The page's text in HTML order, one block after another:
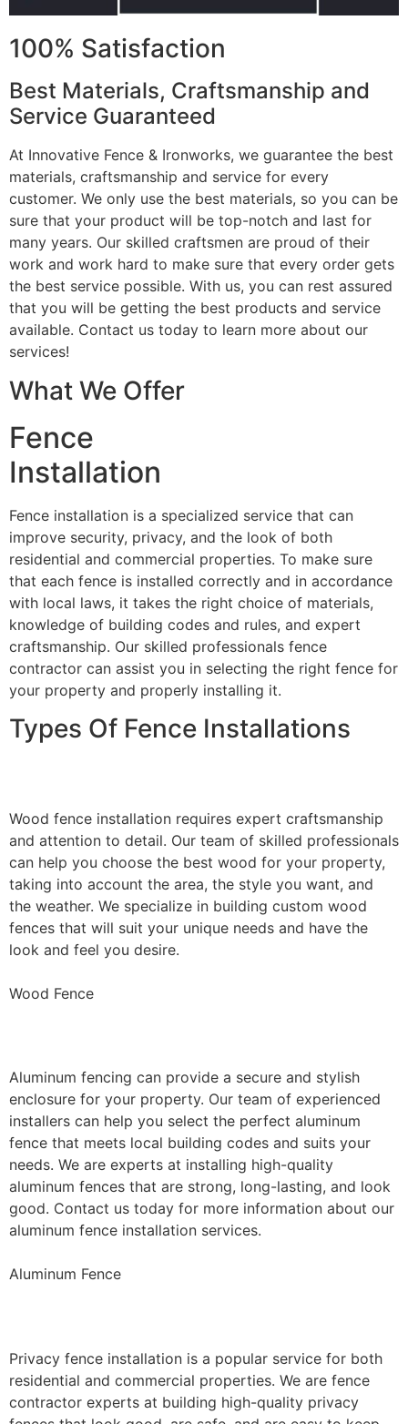
100% Satisfaction
Best Materials, Craftsmanship and
Service Guaranteed
At Innovative Fence & Ironworks, we guarantee the best
materials, craftsmanship and service for every
customer. We only use the best materials, so you can be
sure that your product will be top-notch and last for
many years. Our skilled craftsmen are proud of their
work and work hard to make sure that every order gets
the best service possible. With us, you can rest assured
that you will be getting the best products and service
available. Contact us today to learn more about our
services!
What We Offer
Fence
Installation
Fence installation is a specialized service that can
improve security, privacy, and the look of both
residential and commercial properties. To make sure
that each fence is installed correctly and in accordance
with local laws, it takes the right choice of materials,
knowledge of building codes and rules, and expert
craftsmanship. Our skilled professionals fence
contractor can assist you in selecting the right fence for
your property and properly installing it.
Types Of Fence Installations
Wood fence installation requires expert craftsmanship
and attention to detail. Our team of skilled professionals
can help you choose the best wood for your property,
taking into account the area, the style you want, and
the weather. We specialize in building custom wood
fences that will suit your unique needs and have the
look and feel you desire.
Wood Fence
Aluminum fencing can provide a secure and stylish
enclosure for your property. Our team of experienced
installers can help you select the perfect aluminum
fence that meets local building codes and suits your
needs. We are experts at installing high-quality
aluminum fences that are strong, long-lasting, and look
good. Contact us today for more information about our
aluminum fence installation services.
Aluminum Fence
Privacy fence installation is a popular service for both
residential and commercial properties. We are fence
contractor experts at building high-quality privacy